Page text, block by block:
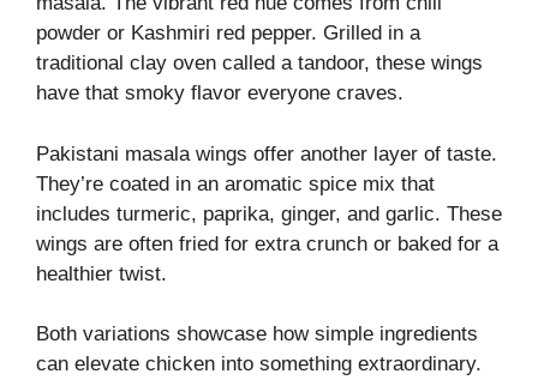
powder or Kashmiri red pepper. Grilled in a
traditional clay oven called a tandoor, these wings
have that smoky flavor everyone craves.
Pakistani masala wings offer another layer of taste.
They’re coated in an aromatic spice mix that
includes turmeric, paprika, ginger, and garlic. These
wings are often fried for extra crunch or baked for a
healthier twist.
Both variations showcase how simple ingredients
can elevate chicken into something extraordinary.